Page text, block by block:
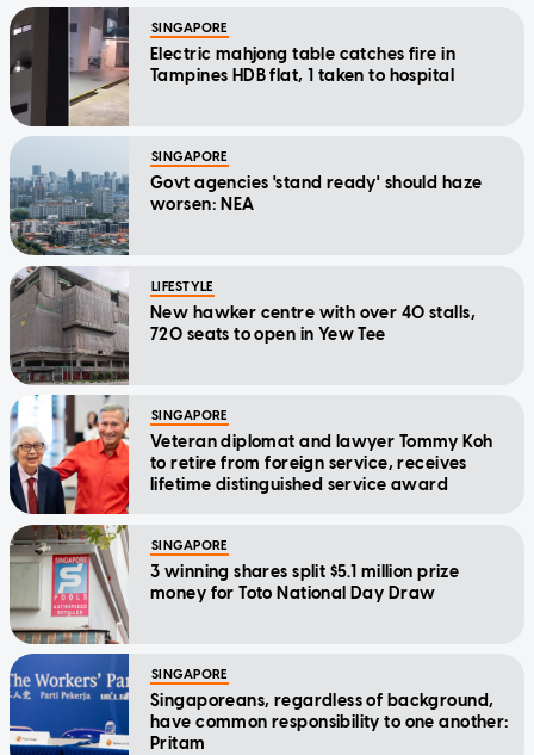
SINGAPORE
Electric mahjong table catches fire in
Tampines HDB flat, 1 taken to hospital
SINGAPORE
Govt agencies 'stand ready' should haze
worsen: NEA
LIFESTYLE
New hawker centre with over 40 stalls,
720 seats to open in Yew Tee
SINGAPORE
Veteran diplomat and lawyer Tommy Koh
to retire from foreign service, receives
lifetime distinguished service award
SINGAPORE
3 winning shares split $5.1 million prize
money for Toto National Day Draw
SINGAPORE
Singaporeans, regardless of background,
have common responsibility to one another:
Pritam